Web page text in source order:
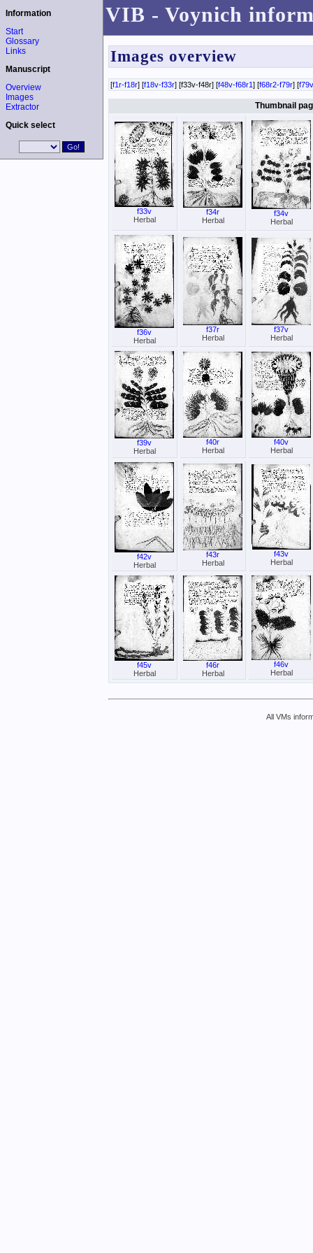
VIB - Voynich
Information
Start
Glossary
Links
Manuscript
Overview
Images
Extractor
Quick select
Images overview
[f1r-f18r] [f18v-f33r] [f33v-f48r] [f48v-f68r1 ] [f68r2-f79r] [
Thumbnail
f33v
Herbal
f34r
Herbal
f34v
Herbal
f36v
Herbal
f37r
Herbal
f37v
Herbal
f39v
Herbal
f40r
Herbal
f40v
Herbal
f42v
Herbal
f43r
Herbal
f43v
Herbal
f45v
Herbal
f46r
Herbal
f46v
Herbal
All VMs